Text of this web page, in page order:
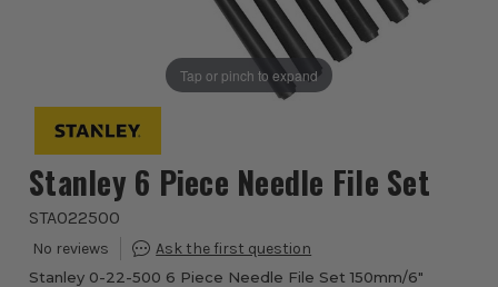
Tap or pinch to expand
Stanley 6 Piece Needle File Set
STA022500
Stanley 0-22-500 6 Piece Needle File Set 150mm/6"